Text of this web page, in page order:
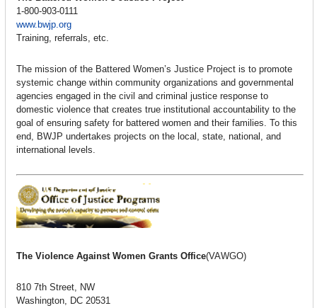
1-800-903-0111
www.bwjp.org
Training, referrals, etc.
The mission of the Battered Women’s Justice Project is to promote
systemic change within community organizations and governmental
agencies engaged in the civil and criminal justice response to
domestic violence that creates true institutional accountability to the
goal of ensuring safety for battered women and their families. To this
end, BWJP undertakes projects on the local, state, national, and
international levels.
The Violence Against Women Grants Office(VAWGO)
810 7th Street, NW
Washington, DC 20531